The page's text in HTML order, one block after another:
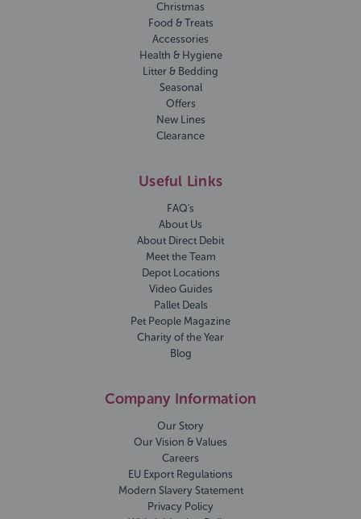
Christmas
Food & Treats
Accessories
Health & Hygiene
Litter & Bedding
Seasonal
Offers
New Lines
Clearance
Useful Links
FAQ's
About Us
About Direct Debit
Meet the Team
Depot Locations
Video Guides
Pallet Deals
Pet People Magazine
Charity of the Year
Blog
Company Information
Our Story
Our Vision & Values
Careers
EU Export Regulations
Modern Slavery Statement
Privacy Policy